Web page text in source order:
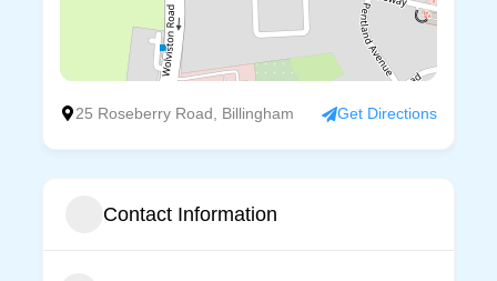
25 Roseberry Road, Billingham Get Directions
Contact Information